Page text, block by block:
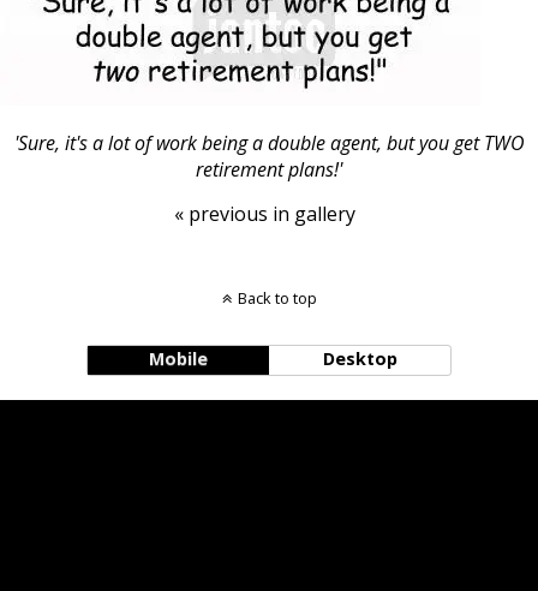
'Sure, it's a lot of work being a double agent, but you get TWO
retirement plans!'
« previous in gallery
Back to top
Mobile Desktop